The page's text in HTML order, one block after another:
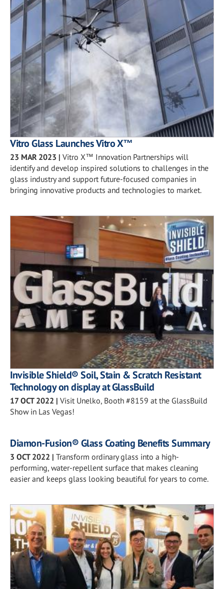
Vitro Glass Launches Vitro X™
23 MAR 2023 | Vitro X™ Innovation Partnerships will
identify and develop inspired solutions to challenges in the
glass industry and support future-focused companies in
bringing innovative products and technologies to market.
Invisible Shield® Soil, Stain & Scratch Resistant
Technology on display at GlassBuild
17 OCT 2022 | Visit Unelko, Booth #8159 at the GlassBuild
Show in Las Vegas!
Diamon-Fusion® Glass Coating Benefits Summary
3 OCT 2022 | Transform ordinary glass into a high-
performing, water-repellent surface that makes cleaning
easier and keeps glass looking beautiful for years to come.